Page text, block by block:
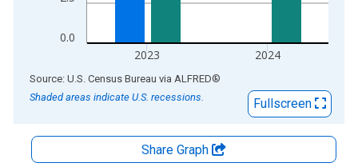
0.0
2023 2024
End of interactive chart.
Source: U.S. Census Bureau via ALFRED®
Shaded areas indicate U.S. recessions.
Fullscreen
Share Graph